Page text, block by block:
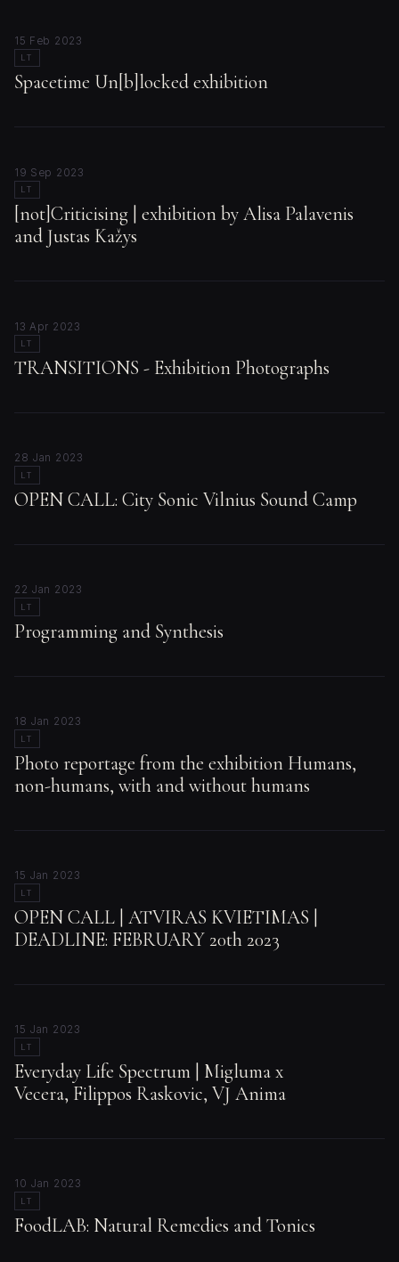
15 Feb 2023
LT
Spacetime Un[b]locked exhibition
19 Sep 2023
LT
[not]Criticising | exhibition by Alisa Palavenis
and Justas Kažys
13 Apr 2023
LT
TRANSITIONS - Exhibition Photographs
28 Jan 2023
LT
OPEN CALL: City Sonic Vilnius Sound Camp
22 Jan 2023
LT
Programming and Synthesis
18 Jan 2023
LT
Photo reportage from the exhibition Humans,
non-humans, with and without humans
15 Jan 2023
LT
OPEN CALL | ATVIRAS KVIETIMAS |
DEADLINE: FEBRUARY 20th 2023
15 Jan 2023
LT
Everyday Life Spectrum | Migluma x
Vecera, Filippos Raskovic, VJ Anima
10 Jan 2023
LT
FoodLAB: Natural Remedies and Tonics